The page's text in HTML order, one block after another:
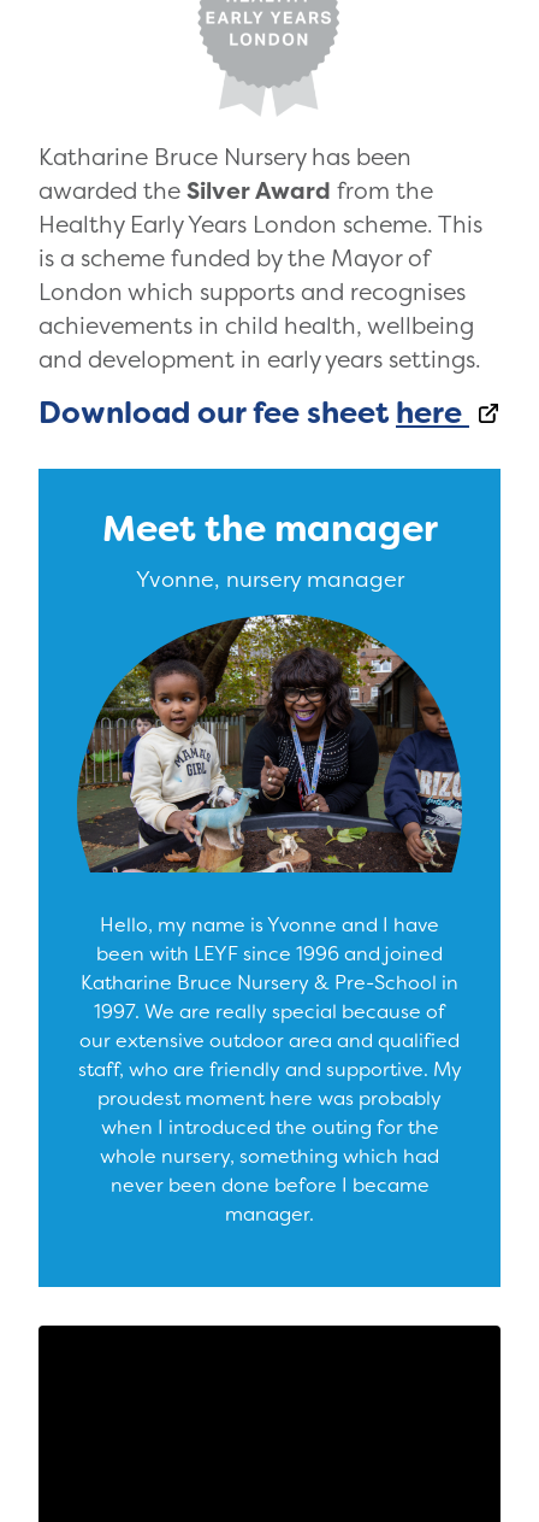
Katharine Bruce Nursery has been
awarded theSilver Award from the
Healthy Early Years London scheme. This
is a scheme funded by the Mayor of
London which supports and recognises
achievements in child health, wellbeing
and development in early years settings.
Download our fee sheet here
Meet the manager
Yvonne, nursery manager
Hello, my name is Yvonne and I have
been with LEYF since 1996 and joined
Katharine Bruce Nursery & Pre-School in
1997. We are really special because of
our extensive outdoor area and qualified
staff, who are friendly and supportive. My
proudest moment here was probably
when I introduced the outing for the
whole nursery, something which had
never been done before I became
manager.